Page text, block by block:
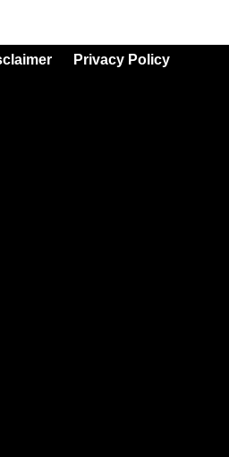
Privacy Policy